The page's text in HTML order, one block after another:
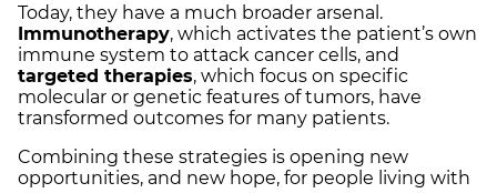
Today, they have a much broader arsenal.
Immunotherapy, which activates the patient’s own
immune system to attack cancer cells, and
targeted therapies, which focus on specific
molecular or genetic features of tumors, have
transformed outcomes for many patients.
Combining these strategies is opening new
opportunities, and new hope, for people living with